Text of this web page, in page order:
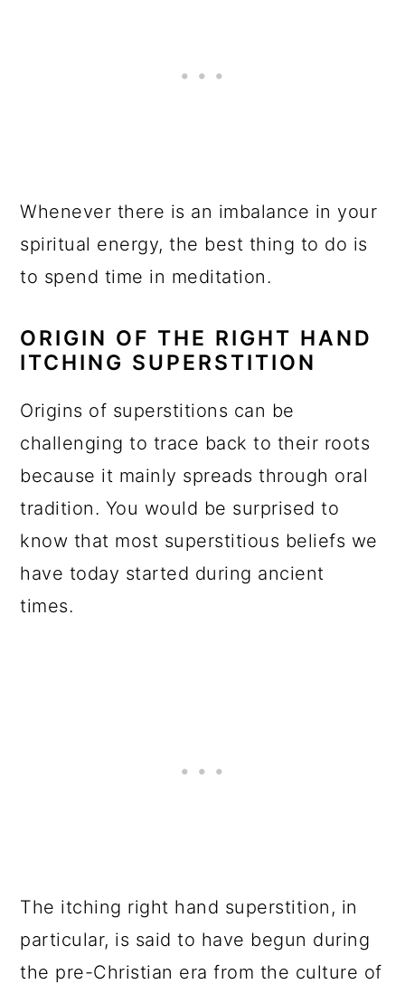
Whenever there is an imbalance in your
spiritual energy, the best thing to do is
to spend time in meditation.
ORIGIN OF THE RIGHT HAND
ITCHING SUPERSTITION
Origins of superstitions can be
challenging to trace back to their roots
because it mainly spreads through oral
tradition. You would be surprised to
know that most superstitious beliefs we
have today started during ancient
times.
The itching right hand superstition, in
particular, is said to have begun during
the pre-Christian era from the culture of